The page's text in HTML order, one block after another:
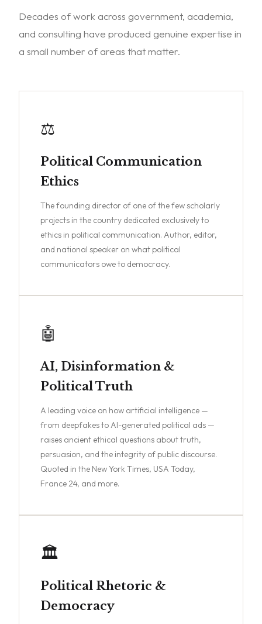
Decades of work across government, academia,
and consulting have produced genuine expertise in
a small number of areas that matter.
⚖️
Political Communication
Ethics
The founding director of one of the few scholarly
projects in the country dedicated exclusively to
ethics in political communication. Author, editor,
and national speaker on what political
communicators owe to democracy.
🤖
AI, Disinformation &
Political Truth
A leading voice on how artificial intelligence —
from deepfakes to AI-generated political ads —
raises ancient ethical questions about truth,
persuasion, and the integrity of public discourse.
Quoted in the New York Times, USA Today,
France 24, and more.
🏛️
Political Rhetoric &
Democracy